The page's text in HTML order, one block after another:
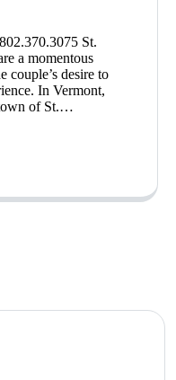
St.
a momentous
couple’s desire to
In Vermont,
of St.…